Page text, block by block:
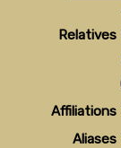
Relatives
Affiliations
Aliases